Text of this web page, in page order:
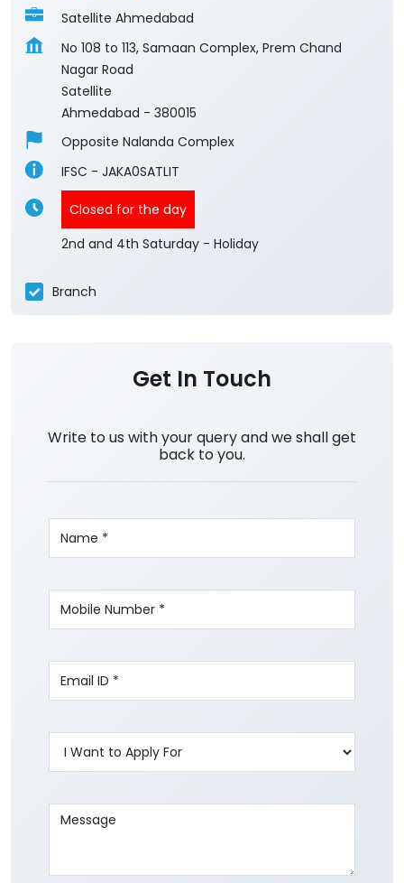
Opposite Nalanda Complex
IFSC - JAKA0SATLIT
Closed for the day
Branch
Get In Touch
Write to us with your query and we shall get